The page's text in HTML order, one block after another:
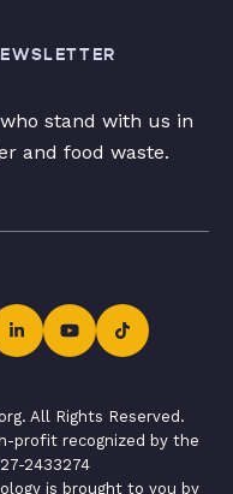
stand with us in
and food waste.
All Rights Reserved.
profit recognized by the
2433274
is brought to you by